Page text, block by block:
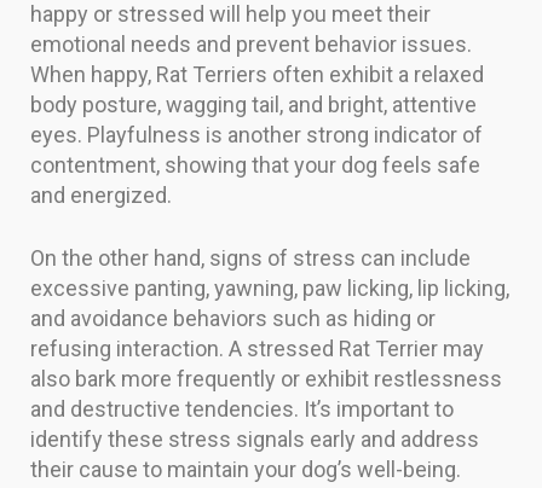
happy or stressed will help you meet their
emotional needs and prevent behavior issues.
When happy, Rat Terriers often exhibit a relaxed
body posture, wagging tail, and bright, attentive
eyes. Playfulness is another strong indicator of
contentment, showing that your dog feels safe
and energized.
On the other hand, signs of stress can include
excessive panting, yawning, paw licking, lip licking,
and avoidance behaviors such as hiding or
refusing interaction. A stressed Rat Terrier may
also bark more frequently or exhibit restlessness
and destructive tendencies. It’s important to
identify these stress signals early and address
their cause to maintain your dog’s well-being.